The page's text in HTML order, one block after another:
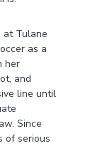
at Tulane
as a
her
and
line until
Since
of serious